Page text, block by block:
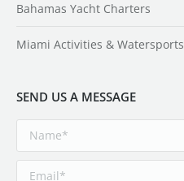
Bahamas Yacht Charters
Miami Activities & Watersports
SEND US A MESSAGE